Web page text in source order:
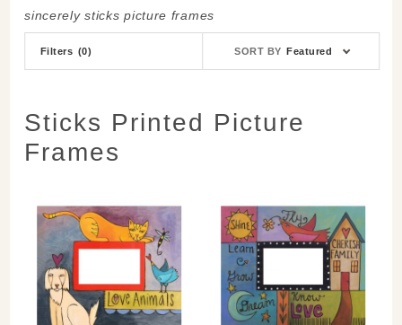
sincerely sticks picture frames
Filters (0)
Products
SORT BY Featured
Sticks Printed Picture
Frames